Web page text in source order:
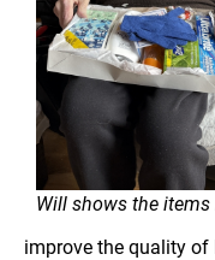
Will shows the items
improve the quality of